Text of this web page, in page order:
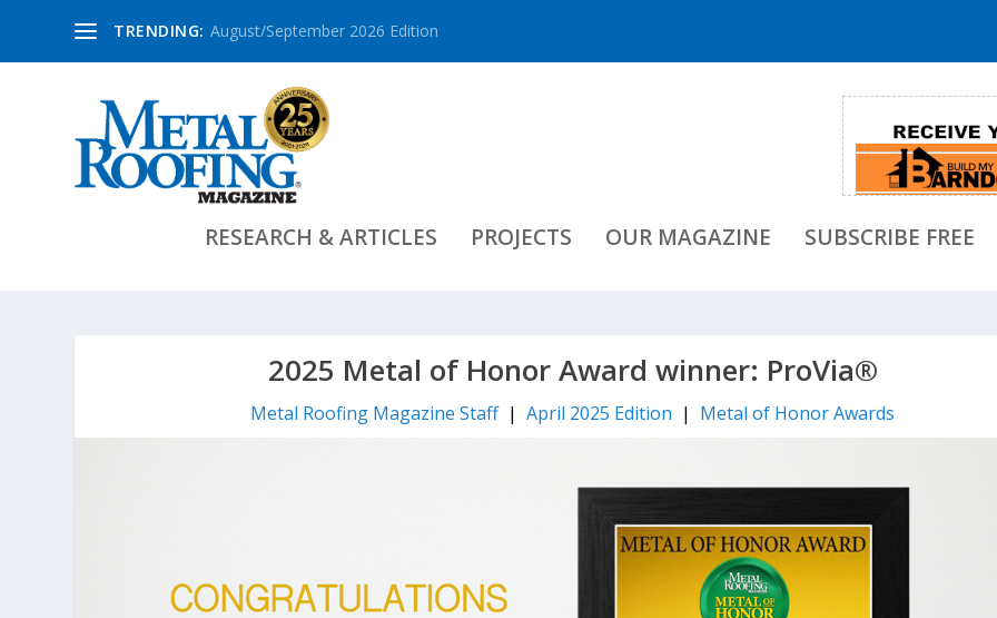
TRENDING: August/September 2026 Edition
RESEARCH & ARTICLES PROJECTS OUR MAGAZINE SUBSCRIBE FREE
2025 Metal of Honor Award winner: ProVia®
Metal Roofing Magazine Staff|April 2025 Edition | Metal of Honor Awards